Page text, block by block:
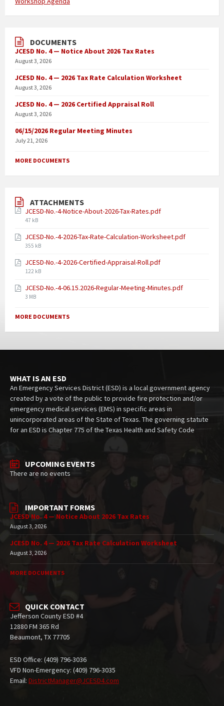
DOCUMENTS
JCESD No. 4 — Notice About 2026 Tax Rates
August 3, 2026
JCESD No. 4 — 2026 Tax Rate Calculation Worksheet
August 3, 2026
JCESD No. 4 — 2026 Certified Appraisal Roll
August 3, 2026
06/15/2026 Regular Meeting Minutes
July 21, 2026
MORE DOCUMENTS
ATTACHMENTS
JCESD-No.-4-Notice-About-2026-Tax-Rates.pdf
47 kB
JCESD-No.-4-2026-Tax-Rate-Calculation-Worksheet.pdf
355 kB
JCESD-No.-4-2026-Certified-Appraisal-Roll.pdf
122 kB
JCESD-No.-4-06.15.2026-Regular-Meeting-Minutes.pdf
3 MB
MORE DOCUMENTS
WHAT IS AN ESD
An Emergency Services District (ESD) is a local government agency
created by a vote of the public to provide fire protection and/or
emergency medical services (EMS) in specific areas in
unincorporated areas of the State of Texas. The governing statute
for an ESD is Chapter 775 of the Texas Health and Safety Code
UPCOMING EVENTS
There are no events
IMPORTANT FORMS
JCESD No. 4 — Notice About 2026 Tax Rates
August 3, 2026
JCESD No. 4 — 2026 Tax Rate Calculation Worksheet
August 3, 2026
MORE DOCUMENTS
QUICK CONTACT
Jefferson County ESD #4
12880 FM 365 Rd
Beaumont, TX 77705
ESD Office: (409) 796-3036
VFD Non-Emergency: (409) 796-3035
Email: DistrictManager@JCESD4.com